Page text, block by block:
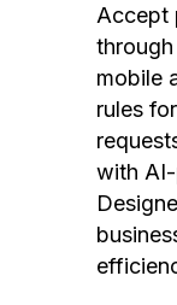
Accept
mobile
rules
with